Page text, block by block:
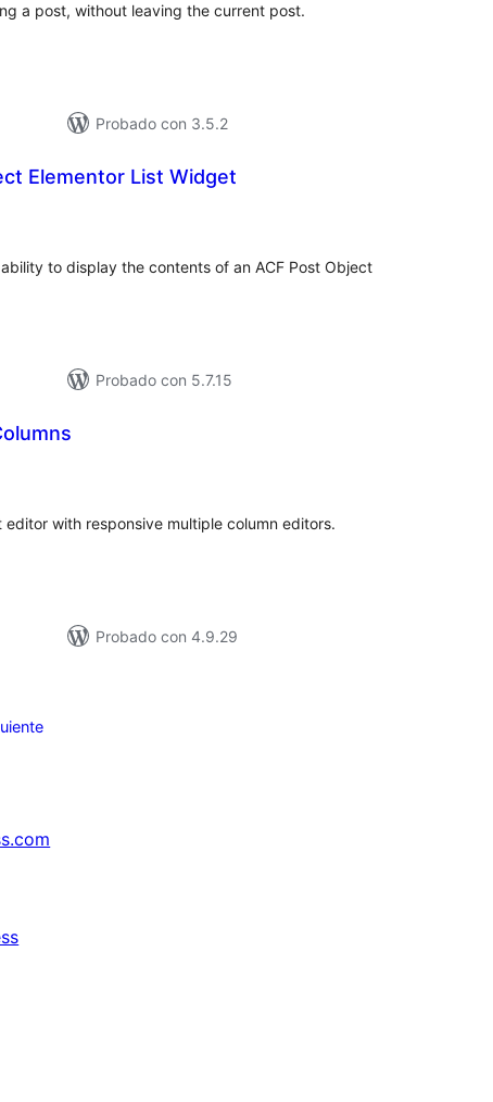
a post, without leaving the current post.
Probado con 3.5.2
Elementor List Widget
to display the contents of an ACF Post Object
Probado con 5.7.15
with responsive multiple column editors.
Probado con 4.9.29